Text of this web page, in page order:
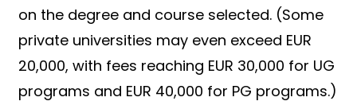
on the degree and course selected. (Some
private universities may even exceed EUR
20,000, with fees reaching EUR 30,000 for UG
programs and EUR 40,000 for PG programs.)